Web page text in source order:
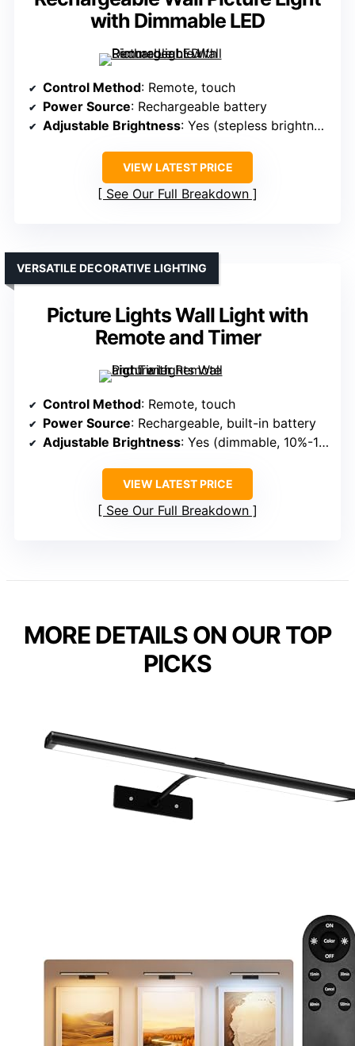
with Dimmable LED
Control Method: Remote, touch
Power Source: Rechargeable battery
Adjustable Brightness: Yes (stepless brightness)
VIEW LATEST PRICE
See Our Full Breakdown
Picture Lights Wall Light with
Remote and Timer
VERSATILE DECORATIVE LIGHTING
Control Method: Remote, touch
Power Source: Rechargeable, built-in battery
Adjustable Brightness: Yes (dimmable, 10%-100%)
VIEW LATEST PRICE
See Our Full Breakdown
MORE DETAILS ON OUR TOP
PICKS